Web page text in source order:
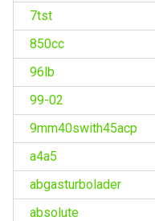
7tst
850cc
96lb
99-02
9mm40swith45acp
a4a5
abgasturbolader
absolute